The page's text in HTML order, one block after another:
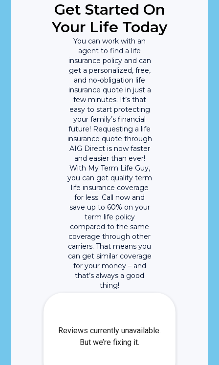
Get Started On
Your Life Today
You can work with an
agent to find a life
insurance policy and can
get a personalized, free,
and no-obligation life
insurance quote in just a
few minutes. It’s that
easy to start protecting
your family’s financial
future! Requesting a life
insurance quote through
AIG Direct is now faster
and easier than ever!
With My Term Life Guy,
you can get quality term
life insurance coverage
for less. Call now and
save up to 60% on your
term life policy
compared to the same
coverage through other
carriers. That means you
can get similar coverage
for your money – and
that’s always a good
thing!